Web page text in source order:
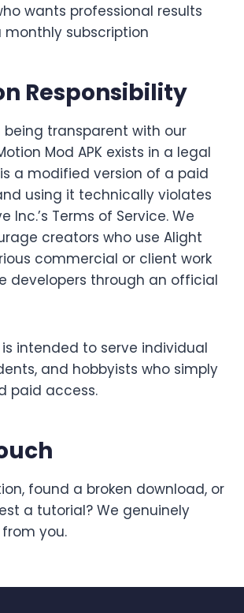
wants professional results
subscription
Responsibility
being transparent with our
Mod APK exists in a legal
a modified version of a paid
using it technically violates
Inc.’s Terms of Service. We
creators who use Alight
commercial or client work
developers through an official
intended to serve individual
and hobbyists who simply
paid access.
found a broken download, or
a tutorial? We genuinely
you.